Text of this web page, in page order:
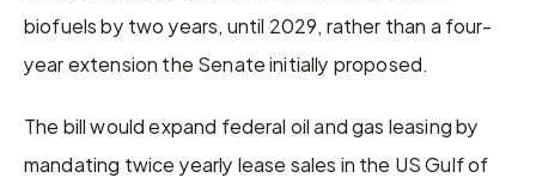
biofuels by two years, until 2029, rather than a four-
year extension the Senate initially proposed.
The bill would expand federal oil and gas leasing by
mandating twice yearly lease sales in the US Gulf of